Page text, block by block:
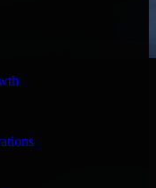
project in
and his team
with this